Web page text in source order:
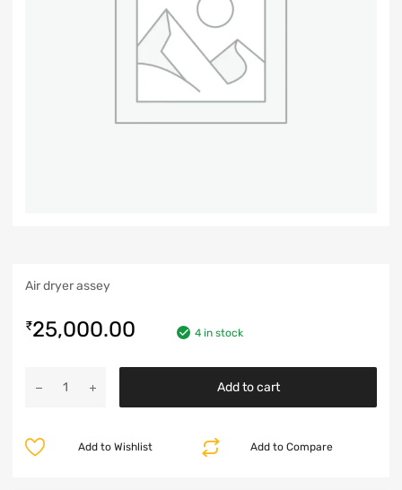
Air dryer assey
₹25,000.00 4 in stock
Add to cart
Add to Compare
Add to Wishlist